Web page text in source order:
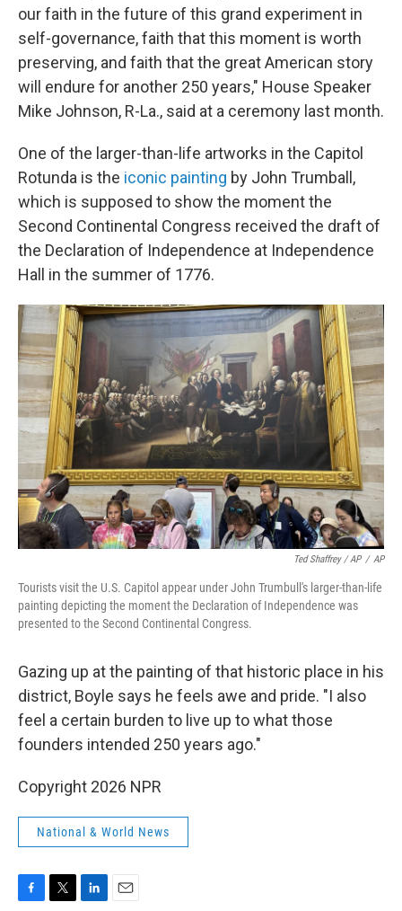
our faith in the future of this grand experiment in
self-governance, faith that this moment is worth
preserving, and faith that the great American story
will endure for another 250 years," House Speaker
Mike Johnson, R-La., said at a ceremony last month.
One of the larger-than-life artworks in the Capitol
Rotunda is the iconic painting by John Trumball,
which is supposed to show the moment the
Second Continental Congress received the draft of
the Declaration of Independence at Independence
Hall in the summer of 1776.
Ted Shaffrey / AP / AP
Tourists visit the U.S. Capitol appear under John Trumbull's larger-than-life
painting depicting the moment the Declaration of Independence was
presented to the Second Continental Congress.
Gazing up at the painting of that historic place in his
district, Boyle says he feels awe and pride. "I also
feel a certain burden to live up to what those
founders intended 250 years ago."
Copyright 2026 NPR
National & World News